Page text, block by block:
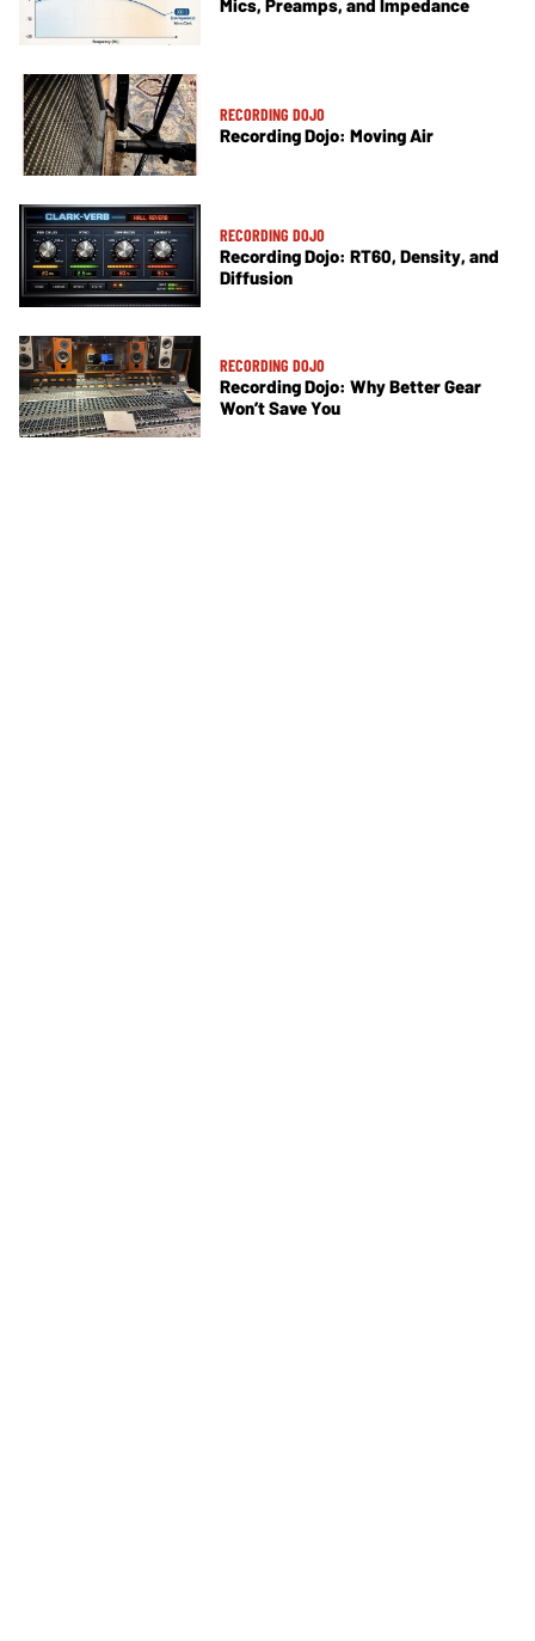
Mics, Preamps, and Impedance
RECORDING DOJO
Recording Dojo: Moving Air
RECORDING DOJO
Recording Dojo: RT60, Density, and
Diffusion
RECORDING DOJO
Recording Dojo: Why Better Gear
Won’t Save You